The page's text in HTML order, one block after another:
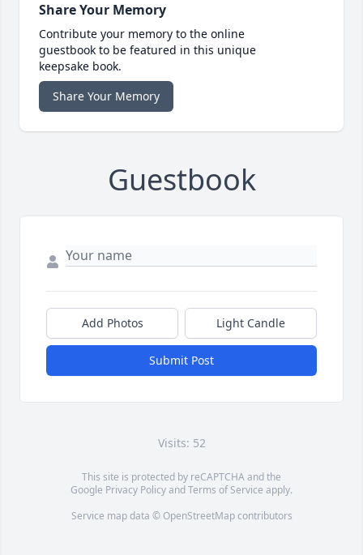
Share Your Memory
Contribute your memory to the online
guestbook to be featured in this unique
keepsake book.
Share Your Memory
Guestbook
Add Photos Light Candle
Submit Post
Visits: 52
This site is protected by reCAPTCHA and the
Google Privacy PolicyandTerms of Service apply.
Service map data © OpenStreetMapcontributors